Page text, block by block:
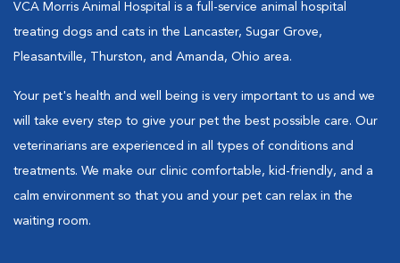
VCA Morris Animal Hospital is a full-service animal hospital
treating dogs and cats in the Lancaster, Sugar Grove,
Pleasantville, Thurston, and Amanda, Ohio area.
Your pet's health and well being is very important to us and we
will take every step to give your pet the best possible care. Our
veterinarians are experienced in all types of conditions and
treatments. We make our clinic comfortable, kid-friendly, and a
calm environment so that you and your pet can relax in the
waiting room.